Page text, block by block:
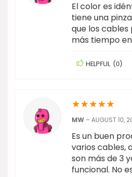
El color es
tiene una
que los
más tiempo
HELPFUL (0)
★★★★★
MW –AUGUST 10,
Es un buen
varios cables,
son más de 3
funcional. No